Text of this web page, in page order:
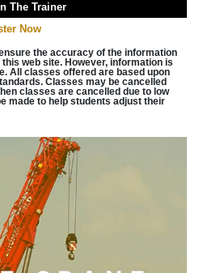
The Trainer
Now
the accuracy of the information
web site. However, information is
All classes offered are based upon
Classes may be cancelled
classes are cancelled due to low
made to help students adjust their